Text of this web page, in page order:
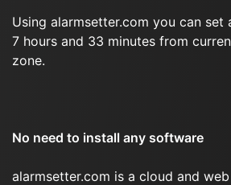
Using alarmsetter.com you can
7 hours and 33 minutes from
zone.
No need to install any software
alarmsetter.com is a cloud and